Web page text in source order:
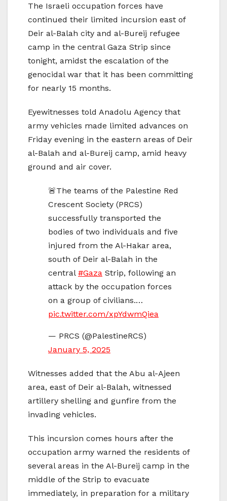
The Israeli occupation forces have
continued their limited incursion east of
Deir al-Balah city and al-Bureij refugee
camp in the central Gaza Strip since
tonight, amidst the escalation of the
genocidal war that it has been committing
for nearly 15 months.
Eyewitnesses told Anadolu Agency that
army vehicles made limited advances on
Friday evening in the eastern areas of Deir
al-Balah and al-Bureij camp, amid heavy
ground and air cover.
🚨The teams of the Palestine Red
Crescent Society (PRCS)
successfully transported the
bodies of two individuals and five
injured from the Al-Hakar area,
south of Deir al-Balah in the
central #Gaza Strip, following an
attack by the occupation forces
on a group of civilians.…
pic.twitter.com/xpYdwmQiea
— PRCS (@PalestineRCS)
January 5, 2025
Witnesses added that the Abu al-Ajeen
area, east of Deir al-Balah, witnessed
artillery shelling and gunfire from the
invading vehicles.
This incursion comes hours after the
occupation army warned the residents of
several areas in the Al-Bureij camp in the
middle of the Strip to evacuate
immediately, in preparation for a military